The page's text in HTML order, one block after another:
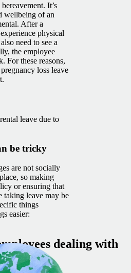
It’s
wellbeing of an
After a
physical
need to see a
the employee
For these reasons,
loss leave
leave due to
be tricky
are not socially
so making
or ensuring that
taking leave may be
things
easier:
dealing with